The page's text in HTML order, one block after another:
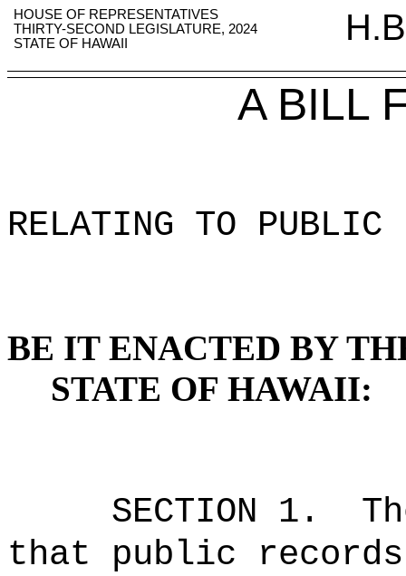
HOUSE OF REPRESENTATIVES
THIRTY-SECOND LEGISLATURE, 2024
STATE OF HAWAII
A BILL
RELATING TO PUBLIC
BE IT ENACTED BY
STATE OF HAWAII:
SECTION 1 .
that public